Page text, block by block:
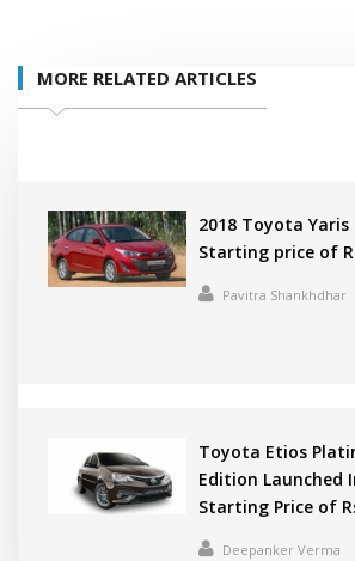
MORE RELATED ARTICLES
2018 Toyota
Starting price of
Pavitra Shankhdhar
Toyota Etios
Edition Launched
Starting Price of
Deepanker Verma